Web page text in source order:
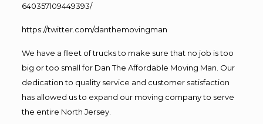
640357109449393/
https://twitter.com/danthemovingman
We have a fleet of trucks to make sure that no job is too
big or too small for Dan The Affordable Moving Man. Our
dedication to quality service and customer satisfaction
has allowed us to expand our moving company to serve
the entire North Jersey.